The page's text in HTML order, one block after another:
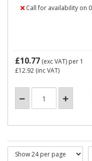
Call for availability on
£10.77 (exc VAT) per 1
£12.92 (inc VAT)